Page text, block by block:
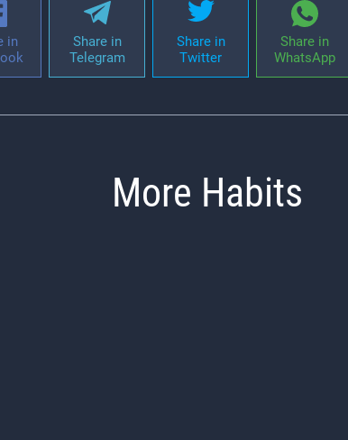
in
Share in
Telegram
Share in
Twitter
Share in
WhatsApp
More Habits